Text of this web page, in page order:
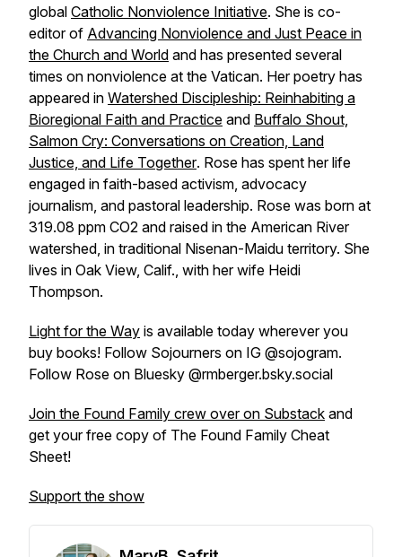
global Catholic Nonviolence Initiative. She is co-
editor of Advancing Nonviolence and Just Peace in
the Church and World and has presented several
times on nonviolence at the Vatican. Her poetry has
appeared in Watershed Discipleship: Reinhabiting a
Bioregional Faith and Practice and Buffalo Shout,
Salmon Cry: Conversations on Creation, Land
Justice, and Life Together. Rose has spent her life
engaged in faith-based activism, advocacy
journalism, and pastoral leadership. Rose was born at
319.08 ppm CO2 and raised in the American River
watershed, in traditional Nisenan-Maidu territory. She
lives in Oak View, Calif., with her wife Heidi
Thompson.
Light for the Way is available today wherever you
buy books! Follow Sojourners on IG @sojogram.
Follow Rose on Bluesky @rmberger.bsky.social
Join the Found Family crew over on Substack and
get your free copy of The Found Family Cheat
Sheet!
Support the show